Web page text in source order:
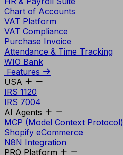
Chart of Accounts
VAT Platform
VAT Compliance
Purchase Invoice
Attendance & Time Tracking
WIO Bank
Features
USA
IRS 1120
IRS 7004
AI Agents
MCP (Model Context Protocol)
Shopify eCommerce
N8N Integration
PRO Platform